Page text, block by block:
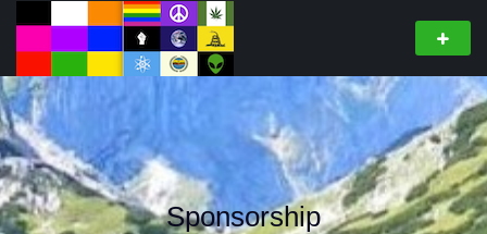
Sponsorship